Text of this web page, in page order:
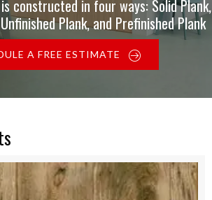
constructed in four ways: Solid Plank,
Plank, and Prefinished Plank
A FREE ESTIMATE